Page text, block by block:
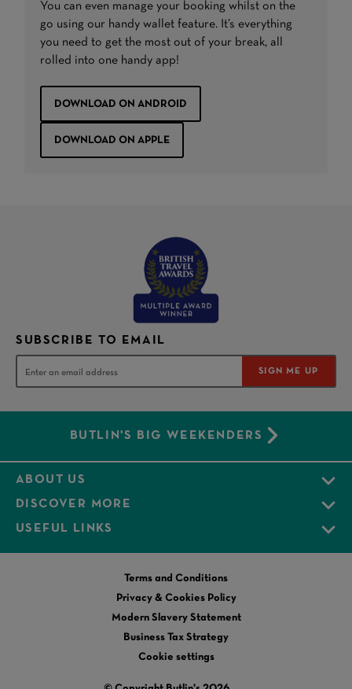
You can even manage your booking whilst on the
go using our handy wallet feature. It’s everything
you need to get the most out of your break, all
rolled into one handy app!
DOWNLOAD ON ANDROID
DOWNLOAD ON APPLE
SUBSCRIBE TO EMAIL
SIGN ME UP
BUTLIN'S BIG WEEKENDERS
ABOUT US
DISCOVER MORE
USEFUL LINKS
Terms and Conditions
Privacy & Cookies Policy
Modern Slavery Statement
Business Tax Strategy
Cookie settings